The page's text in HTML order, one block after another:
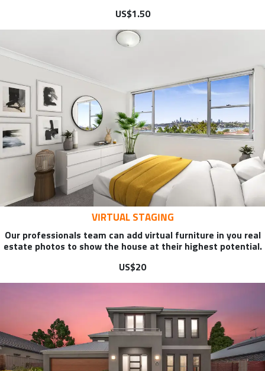
US$1.50
VIRTUAL STAGING
Our professionals team can add virtual furniture in you real
estate photos to show the house at their highest potential.
US$20